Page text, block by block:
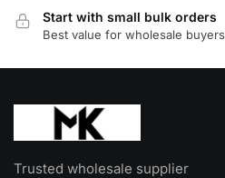
on
the
Start with small bulk orders
Best value for wholesale buyers
Trusted wholesale supplier